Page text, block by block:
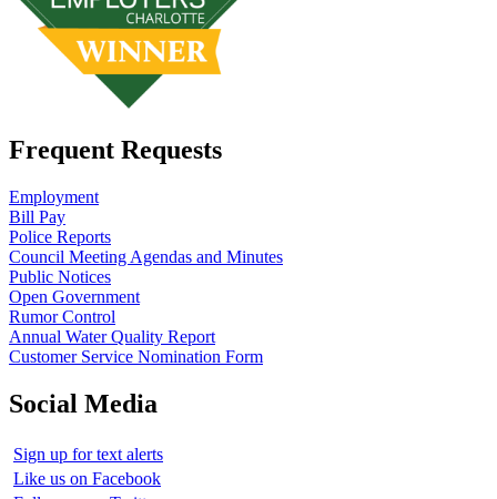
Frequent Requests
Employment
Bill Pay
Police Reports
Council Meeting Agendas and Minutes
Public Notices
Open Government
Rumor Control
Annual Water Quality Report
Customer Service Nomination Form
Social Media
Sign up for text alerts
Like us on Facebook